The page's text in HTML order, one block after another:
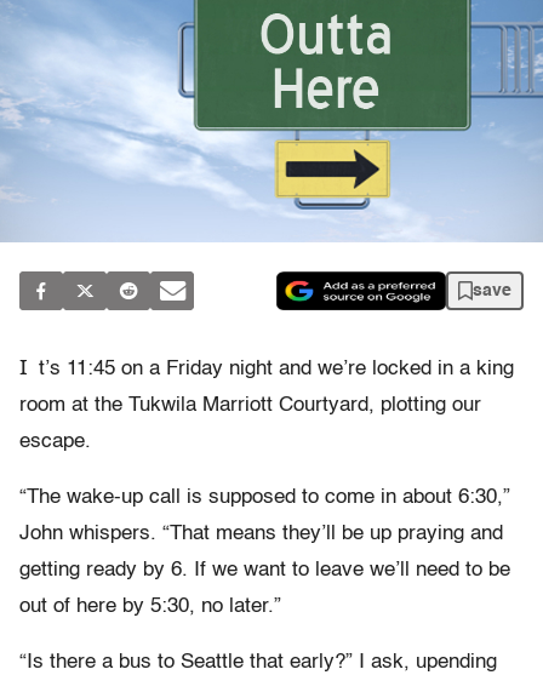
save
I t’s 11:45 on a Friday night and we’re locked in a king
room at the Tukwila Marriott Courtyard, plotting our
escape.
“The wake-up call is supposed to come in about 6:30,”
John whispers. “That means they’ll be up praying and
getting ready by 6. If we want to leave we’ll need to be
out of here by 5:30, no later.”
“Is there a bus to Seattle that early?” I ask, upending